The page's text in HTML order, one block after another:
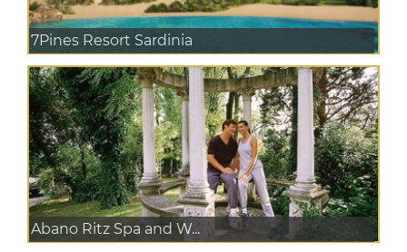
7Pines Resort Sardinia
Abano Ritz Spa and W...